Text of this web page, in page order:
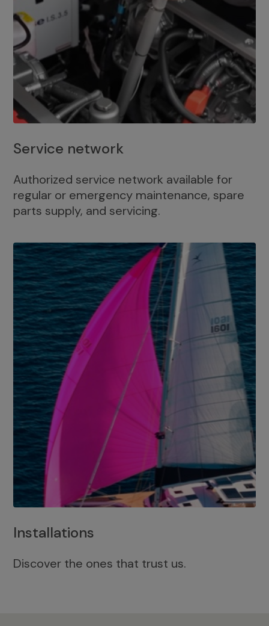
Service network
Authorized service network available for
regular or emergency maintenance, spare
parts supply, and servicing.
Installations
Discover the ones that trust us.